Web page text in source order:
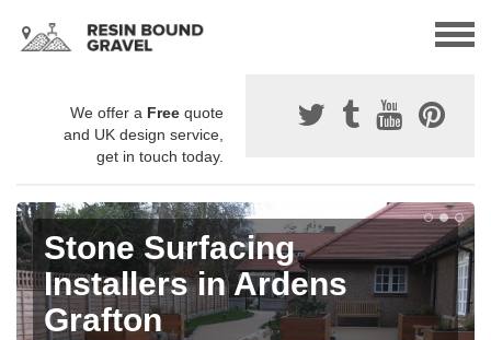
We offer a Free quote
and UK design service,
get in touch today.
Stone Surfacing
Installers in Ardens
Grafton